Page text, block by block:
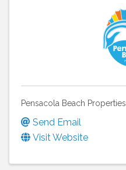
Pensacola Beach Properties
Send Email
Visit Website